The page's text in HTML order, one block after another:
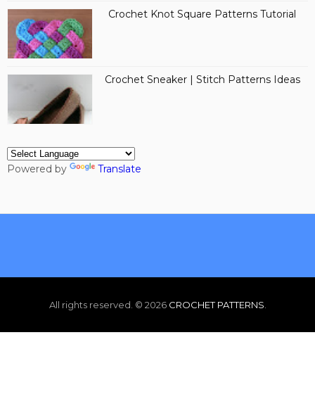
Crochet Knot Square Patterns Tutorial
Crochet Sneaker | Stitch Patterns Ideas
Powered by Translate
All rights reserved. © 2026 CROCHET PATTERNS